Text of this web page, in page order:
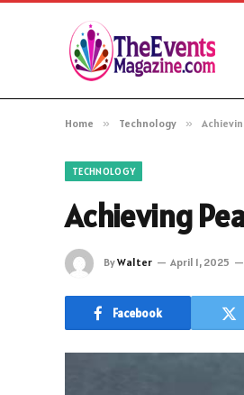
Home » Technology »
TECHNOLOGY
Achieving
ByWalter April 1, 2025
Facebook